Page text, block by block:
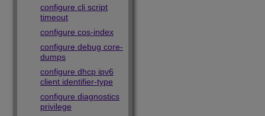
configure cli script
timeout
configure cos-index
configure debug core-
dumps
configure dhcp ipv6
client identifier-type
configure diagnostics
privilege